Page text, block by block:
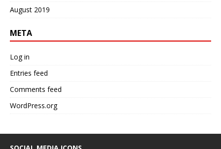
August 2019
META
Log in
Entries feed
Comments feed
WordPress.org